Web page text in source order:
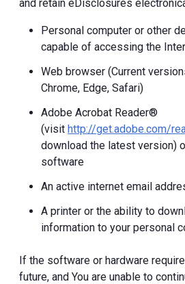
and retain eDisclosures
Personal computer or other
capable of accessing the
Web browser (Current
Chrome, Edge, Safari)
Adobe Acrobat Reader®
(visit http://get.adobe.com/
download the latest version)
software
An active internet email
A printer or the ability to
information to your personal
If the software or hardware
future, and You are unable to